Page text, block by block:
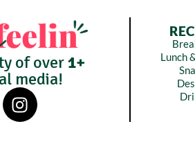
of over1+
media!
Lunch